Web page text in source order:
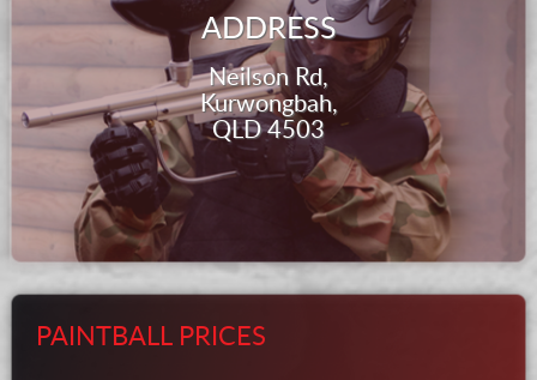
ADDRESS
Neilson Rd,
Kurwongbah,
QLD 4503
PAINTBALL PRICES